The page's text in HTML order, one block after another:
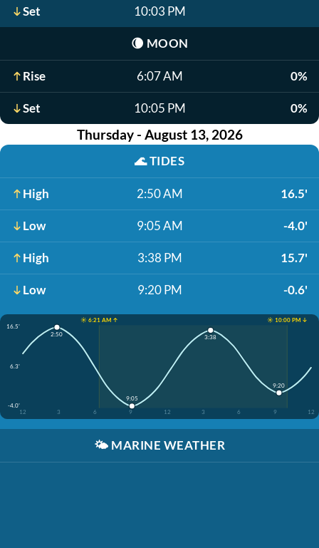
Set 10:03 PM
🌘 MOON
Rise 6:07 AM 0%
Set 10:05 PM 0%
Thursday - August 13, 2026
🌊TIDES
High 2:50 AM 16.5'
Low 9:05 AM -4.0'
High 3:38 PM 15.7'
Low 9:20 PM -0.6'
☀️ 6:21 AM ↑
☀️ 10:00 PM ↓
16.5'
6.3'
-4.0'
12
3 6 9 12 3 6 9 12
2:50
9:05
3:38
9:20
🌤️ MARINE WEATHER